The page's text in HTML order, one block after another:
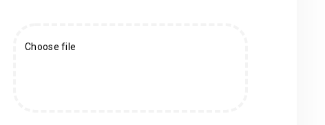
Choose file